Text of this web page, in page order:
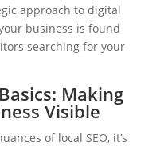
approach to digital
business is found
searching for your
Making
Visible
of local SEO, it’s